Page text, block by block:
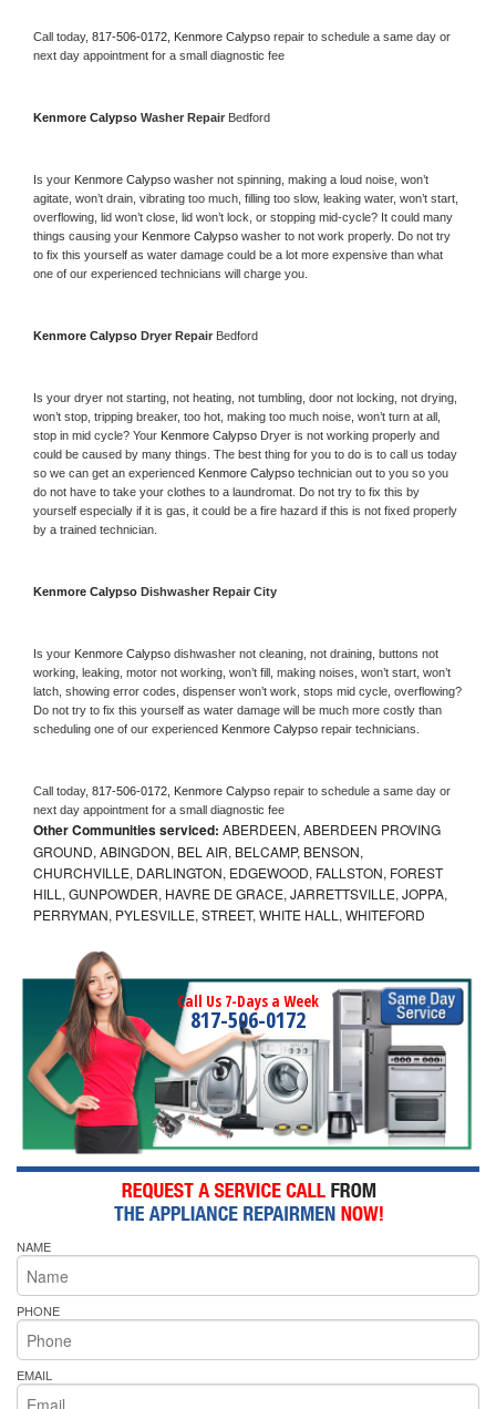
Call today, 817-506-0172, Kenmore Calypso repair to schedule a same day or
next day appointment for a small diagnostic fee
Kenmore Calypso Washer Repair Bedford
Is your Kenmore Calypso washer not spinning, making a loud noise, won’t
agitate, won’t drain, vibrating too much, filling too slow, leaking water, won’t start,
overflowing, lid won’t close, lid won’t lock, or stopping mid-cycle? It could many
things causing your Kenmore Calypso washer to not work properly. Do not try
to fix this yourself as water damage could be a lot more expensive than what
one of our experienced technicians will charge you.
Kenmore Calypso Dryer Repair Bedford
Is your dryer not starting, not heating, not tumbling, door not locking, not drying,
won’t stop, tripping breaker, too hot, making too much noise, won’t turn at all,
stop in mid cycle? Your Kenmore Calypso Dryer is not working properly and
could be caused by many things. The best thing for you to do is to call us today
so we can get an experienced Kenmore Calypso technician out to you so you
do not have to take your clothes to a laundromat. Do not try to fix this by
yourself especially if it is gas, it could be a fire hazard if this is not fixed properly
by a trained technician.
Kenmore Calypso Dishwasher Repair City
Is your Kenmore Calypso dishwasher not cleaning, not draining, buttons not
working, leaking, motor not working, won’t fill, making noises, won’t start, won’t
latch, showing error codes, dispenser won’t work, stops mid cycle, overflowing?
Do not try to fix this yourself as water damage will be much more costly than
scheduling one of our experienced Kenmore Calypso repair technicians.
Call today, 817-506-0172, Kenmore Calypso repair to schedule a same day or
next day appointment for a small diagnostic fee
Other Communities serviced: ABERDEEN, ABERDEEN PROVING
GROUND, ABINGDON, BEL AIR, BELCAMP, BENSON,
CHURCHVILLE, DARLINGTON, EDGEWOOD, FALLSTON, FOREST
HILL, GUNPOWDER, HAVRE DE GRACE, JARRETTSVILLE, JOPPA,
PERRYMAN, PYLESVILLE, STREET, WHITE HALL, WHITEFORD
Call Us 7-Days a Week
817-506-0172
NAME
PHONE
EMAIL